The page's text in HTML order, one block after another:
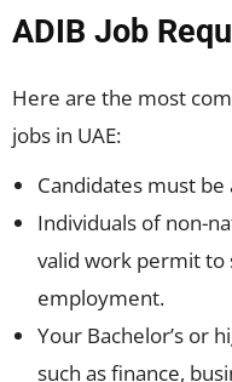
ADIB Job
Here are the most
jobs in UAE:
Candidates must
Individuals of non-
valid work permit
employment.
Your Bachelor’s or
such as finance,